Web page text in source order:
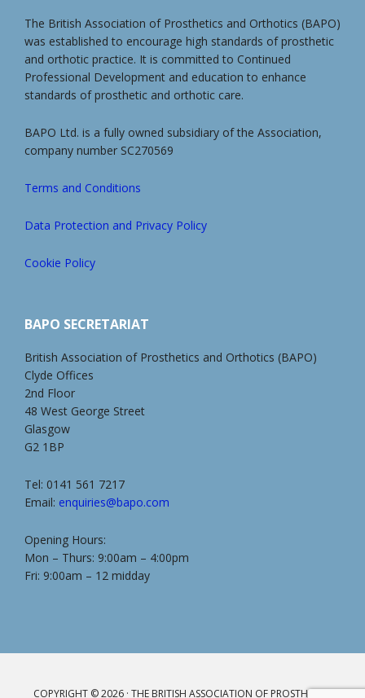
The British Association of Prosthetics and Orthotics (BAPO)
was established to encourage high standards of prosthetic
and orthotic practice. It is committed to Continued
Professional Development and education to enhance
standards of prosthetic and orthotic care.
BAPO Ltd. is a fully owned subsidiary of the Association,
company number SC270569
Terms and Conditions
Data Protection and Privacy Policy
Cookie Policy
BAPO SECRETARIAT
British Association of Prosthetics and Orthotics (BAPO)
Clyde Offices
2nd Floor
48 West George Street
Glasgow
G2 1BP
Tel: 0141 561 7217
Email: enquiries@bapo.com
Opening Hours:
Mon – Thurs: 9:00am – 4:00pm
Fri: 9:00am – 12 midday
COPYRIGHT © 2026 · THE BRITISH ASSOCIATION OF PROSTHETICS